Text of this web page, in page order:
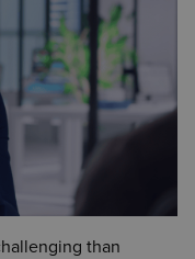
than